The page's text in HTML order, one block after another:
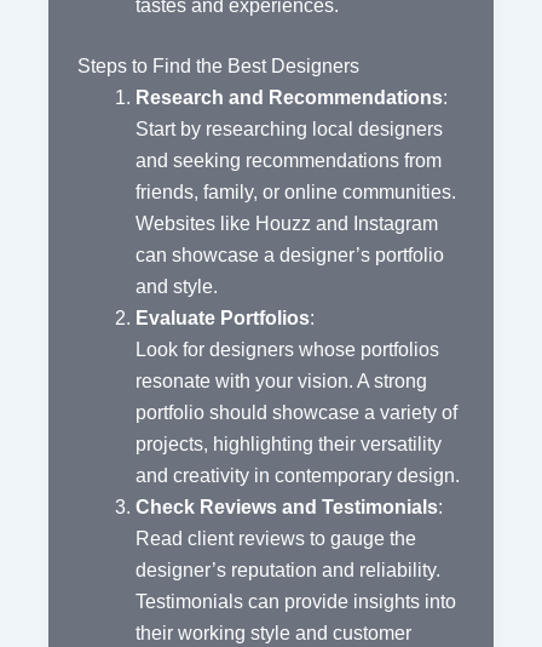
tastes and experiences.
Steps to Find the Best Designers
Research and Recommendations:
Start by researching local designers
and seeking recommendations from
friends, family, or online communities.
Websites like Houzz and Instagram
can showcase a designer’s portfolio
and style.
Evaluate Portfolios:
Look for designers whose portfolios
resonate with your vision. A strong
portfolio should showcase a variety of
projects, highlighting their versatility
and creativity in contemporary design.
Check Reviews and Testimonials:
Read client reviews to gauge the
designer’s reputation and reliability.
Testimonials can provide insights into
their working style and customer